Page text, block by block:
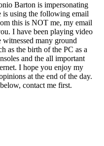
Barton is impersonating
is using the following email
this is NOT me, my email
I have been playing video
witnessed many ground
as the birth of the PC as a
and the all important
I hope you enjoy my
at the end of the day.
contact me first.